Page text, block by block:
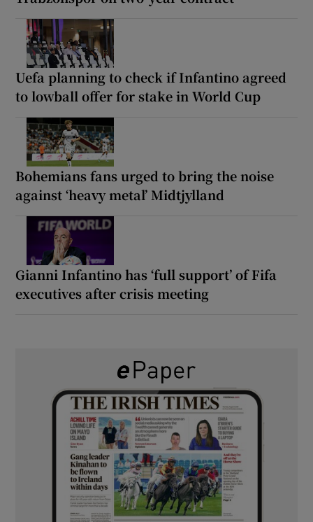
Uefa planning to check if Infantino agreed
to lowball offer for stake in World Cup
Bohemians fans urged to bring the noise
against ‘heavy metal’ Midtjylland
Gianni Infantino has ‘full support’ of Fifa
executives after crisis meeting